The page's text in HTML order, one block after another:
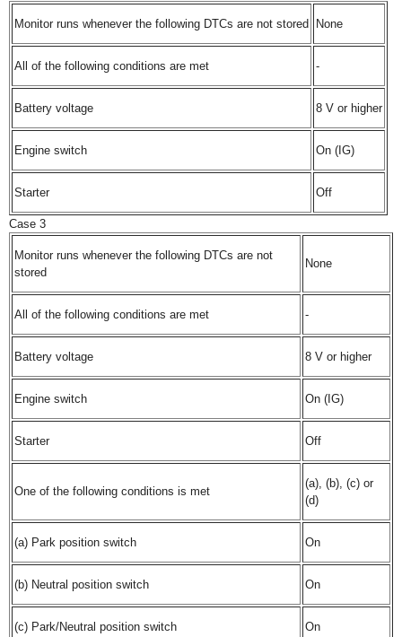
Monitor runs whenever the following DTCs are not stored None
All of the following conditions are met -
Battery voltage 8 V or higher
Engine switch On (IG)
Starter Off
Case 3
Monitor runs whenever the following DTCs are not
stored
None
All of the following conditions are met -
Battery voltage 8 V or higher
Engine switch On (IG)
Starter Off
One of the following conditions is met
(a), (b), (c) or
(d)
(a) Park position switch On
(b) Neutral position switch On
(c) Park/Neutral position switch On